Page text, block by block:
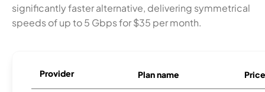
significantly faster alternative, delivering symmetrical
speeds of up to 5 Gbps for $35 per month.
Provider Plan name Price